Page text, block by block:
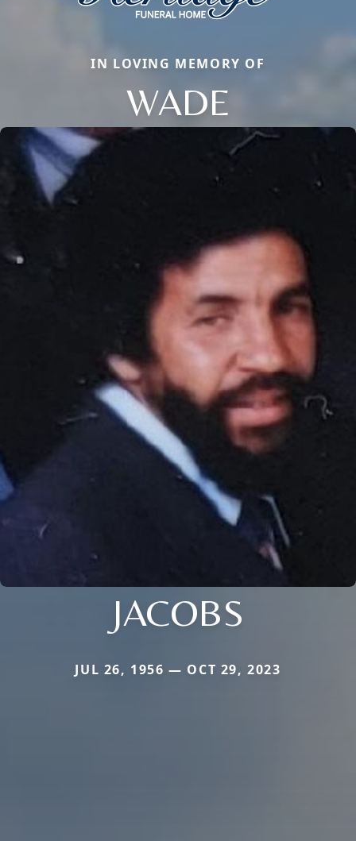
IN LOVING MEMORY OF
WADE
JACOBS
JUL 26, 1956 — OCT 29, 2023